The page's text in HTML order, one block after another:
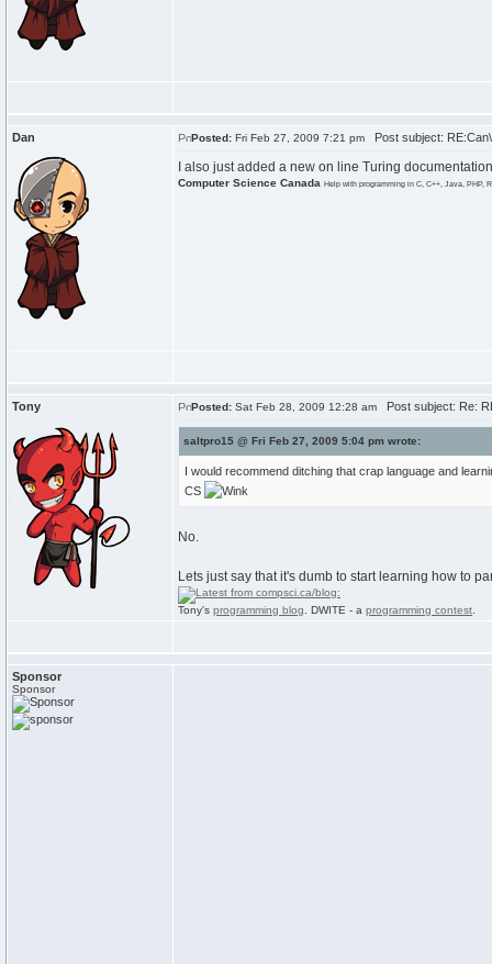
Dan Posted: Fri Feb 27, 2009 7:21 pm Post subject:
I also just added a new on line Turing
Computer Science Canada Help with programming in C, C++, Java, PHP,
Tony Posted: Sat Feb 28, 2009 12:28 am Post subject: Re:
saltpro15 @ Fri Feb 27, 2009 5:04 pm wrote:
I would recommend ditching that crap language and
CS
No.
Lets just say that it's dumb to start learning how to
Tony's programming blog . DWITE - a programming contest
Sponsor
Sponsor